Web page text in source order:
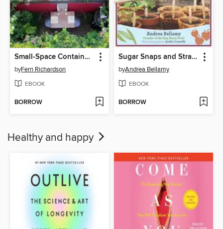
Small-Space Container Gardens
byFern Richardson
EBOOK
BORROW
Sugar Snaps and Strawberries
byAndrea Bellamy
EBOOK
BORROW
Healthy and happy